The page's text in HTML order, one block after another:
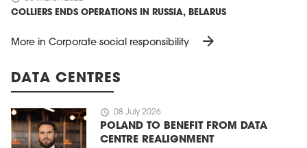
COLLIERS ENDS OPERATIONS IN RUSSIA, BELARUS
More in Corporate social responsibility arrow_forward
DATA CENTRES
schedule 08 July 2026
POLAND TO BENEFIT FROM DATA
CENTRE REALIGNMENT